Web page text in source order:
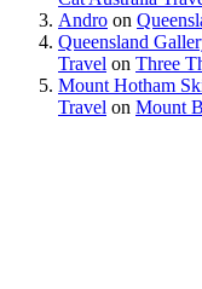
Andro on
Queensland
Travel on Three
Mount Hotham
Travel on Mount